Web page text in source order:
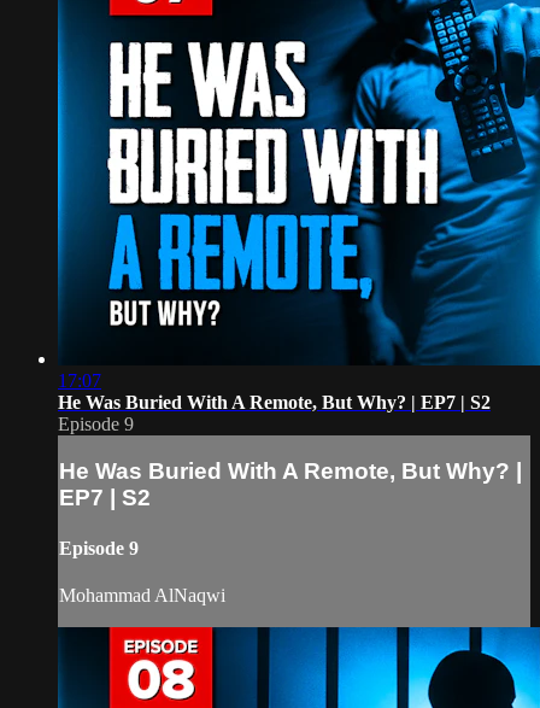
17:07
He Was Buried With A Remote, But Why? | EP7 | S2
Episode 9
He Was Buried With A Remote, But Why? |
EP7 | S2
Episode 9
Mohammad AlNaqwi